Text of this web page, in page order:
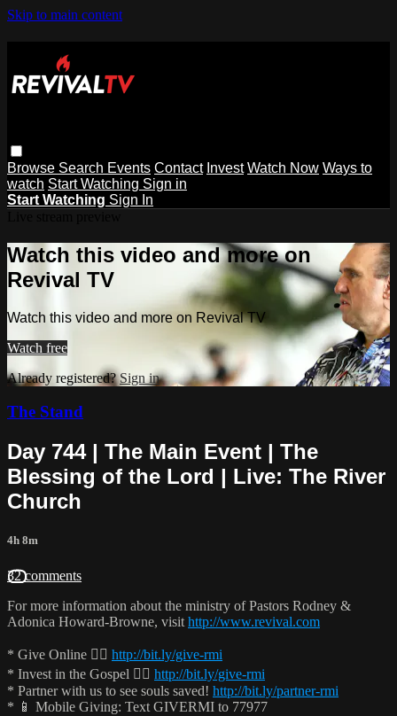
Skip to main content
Browse Search Events Contact Invest Watch Now Ways to
watch Start Watching Sign in
Start Watching Sign In
Watch this video and more on
Revival TV
Watch this video and more on Revival TV
Watch free
Already registered?Sign in
The Stand
Day 744 | The Main Event | The
Blessing of the Lord | Live: The River
Church
4h 8m
32 comments
For more information about the ministry of Pastors Rodney &
Adonica Howard-Browne, visit http://www.revival.com
* Give Online 👉🏻 http://bit.ly/give-rmi
* Invest in the Gospel 👉🏻 http://bit.ly/give-rmi
* Partner with us to see souls saved! http://bit.ly/partner-rmi
* 📱 Mobile Giving: Text GIVERMI to 77977